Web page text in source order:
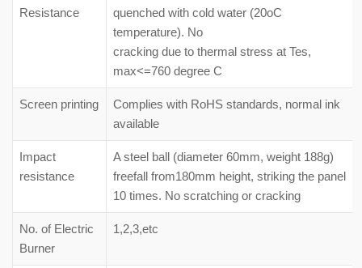
Resistance
quenched with cold water (20oC
temperature). No
cracking due to thermal stress at Tes,
max<=760 degree C
Screen printing
Complies with RoHS standards, normal ink
available
Impact
resistance
A steel ball (diameter 60mm, weight 188g)
freefall from180mm height, striking the panel
10 times. No scratching or cracking
No. of Electric
Burner
1,2,3,etc